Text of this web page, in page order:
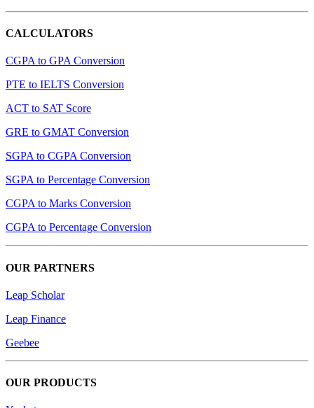
CALCULATORS
CGPA to GPA Conversion
PTE to IELTS Conversion
ACT to SAT Score
GRE to GMAT Conversion
SGPA to CGPA Conversion
SGPA to Percentage Conversion
CGPA to Marks Conversion
CGPA to Percentage Conversion
OUR PARTNERS
Leap Scholar
Leap Finance
Geebee
OUR PRODUCTS